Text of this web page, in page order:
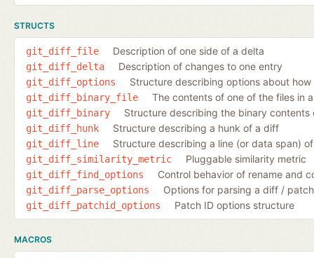
STRUCTS
git_diff_file Description of one side of a delta
git_diff_delta Description of changes to one entry
git_diff_options Structure describing options about
git_diff_binary_file The contents of one of the files in
git_diff_binary Structure describing the binary contents
git_diff_hunk Structure describing a hunk of a diff
git_diff_line Structure describing a line (or data span)
git_diff_similarity_metric Pluggable similarity metric
git_diff_find_options Control behavior of rename and
git_diff_parse_options Options for parsing a diff /
git_diff_patchid_options Patch ID options structure
MACROS